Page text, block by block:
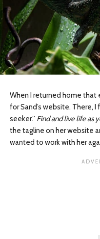
When I returned home that
for Sand’s website. There,
seeker.” Find and live life as
the tagline on her website
wanted to work with her